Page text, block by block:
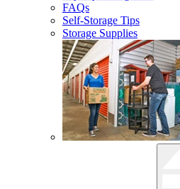
FAQs
Self-Storage Tips
Storage Supplies